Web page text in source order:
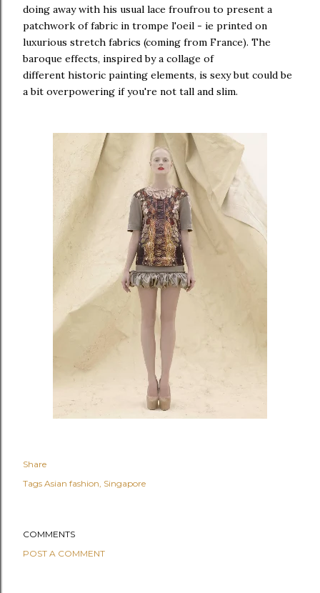
doing away with his usual lace froufrou to present a
patchwork of fabric in trompe l'oeil - ie printed on
luxurious stretch fabrics (coming from France). The
baroque effects, inspired by a collage of
different historic painting elements, is sexy but could be
a bit overpowering if you're not tall and slim.
Share
Tags Asian fashion Singapore
COMMENTS
POST A COMMENT